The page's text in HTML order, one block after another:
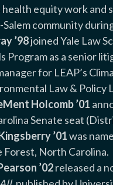
health equity work and
community
’98joined Yale Law
Program as a senior
for LEAP’s
Law & Policy
Holcomb ’01
Senate seat
’01was
Forest, North Carolina.
’02released a